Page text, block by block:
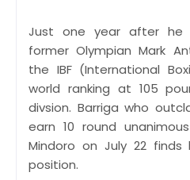
Just one year after he
former Olympian Mark
the IBF (International
world ranking at 105
divsion. Barriga who
earn 10 round
Mindoro on July 22
position.